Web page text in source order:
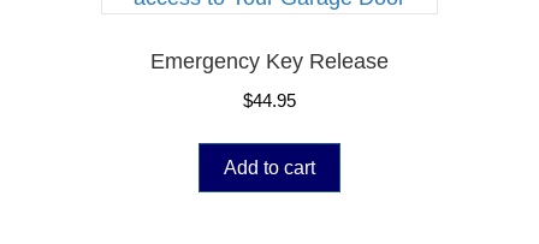
Emergency Key Release
$44.95
Add to cart